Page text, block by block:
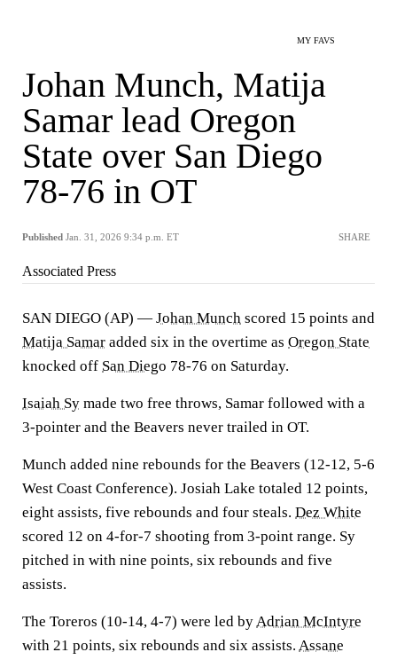
MY FAVS
Johan Munch, Matija
Samar lead Oregon
State over San Diego
78-76 in OT
Published Jan. 31, 2026 9:34 p.m. ET SHARE
Associated Press
SAN DIEGO (AP) — Johan Munch scored 15 points and
Matija Samar added six in the overtime as Oregon State
knocked off San Diego 78-76 on Saturday.
Isaiah Sy made two free throws, Samar followed with a
3-pointer and the Beavers never trailed in OT.
Munch added nine rebounds for the Beavers (12-12, 5-6
West Coast Conference). Josiah Lake totaled 12 points,
eight assists, five rebounds and four steals. Dez White
scored 12 on 4-for-7 shooting from 3-point range. Sy
pitched in with nine points, six rebounds and five
assists.
The Toreros (10-14, 4-7) were led byAdrian McIntyre
with 21 points, six rebounds and six assists. Assane